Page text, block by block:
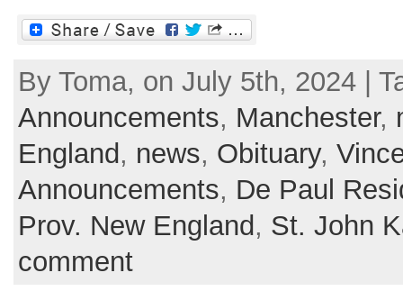
By Toma, on July 5th, 2024 |
Announcements, Manchester,
England , news, Obituary,
Announcements, De Paul
Prov. New England , St. John
comment